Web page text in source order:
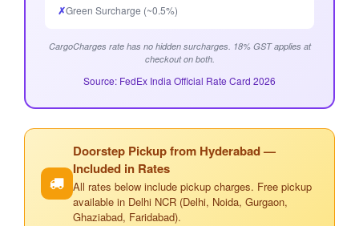
✗Green Surcharge (~0.5%)
CargoCharges rate has no hidden surcharges. 18% GST applies at
checkout on both.
Source: FedEx India Official Rate Card 2026
Doorstep Pickup from Hyderabad —
Included in Rates
All rates below include pickup charges. Free pickup
available in Delhi NCR (Delhi, Noida, Gurgaon,
Ghaziabad, Faridabad).